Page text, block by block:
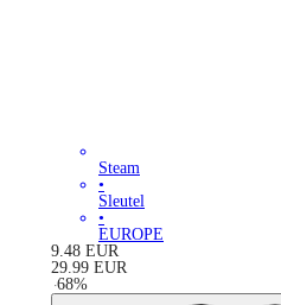
Steam
•
Sleutel
•
EUROPE
9.48 EUR
29.99 EUR
-68%